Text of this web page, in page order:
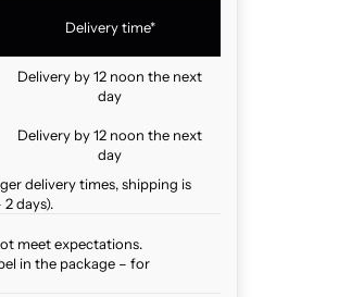
Delivery time*
Delivery by 12 noon the next
day
Delivery by 12 noon the next
day
delivery times, shipping is
days).
meet expectations.
in the package – for